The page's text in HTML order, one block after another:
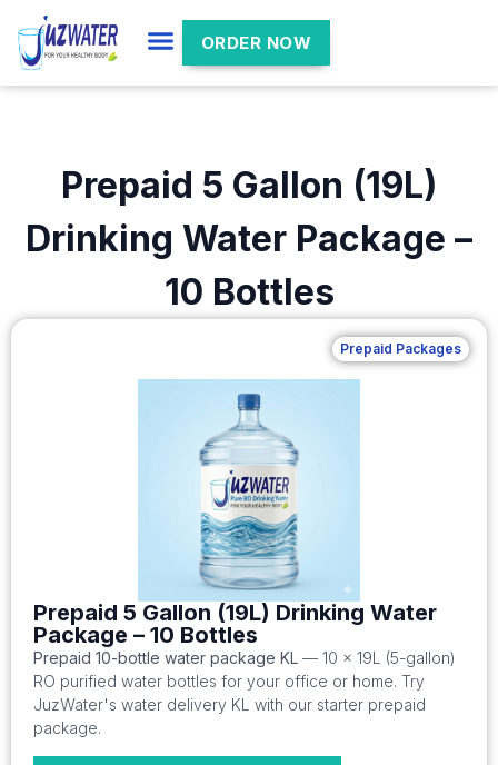
ORDER NOW
Prepaid 5 Gallon (19L)
Drinking Water Package –
10 Bottles
Prepaid Packages
Prepaid 5 Gallon (19L) Drinking Water
Package – 10 Bottles
Prepaid 10-bottle water package KL — 10 x 19L (5-gallon)
RO purified water bottles for your office or home. Try
JuzWater's water delivery KL with our starter prepaid
package.